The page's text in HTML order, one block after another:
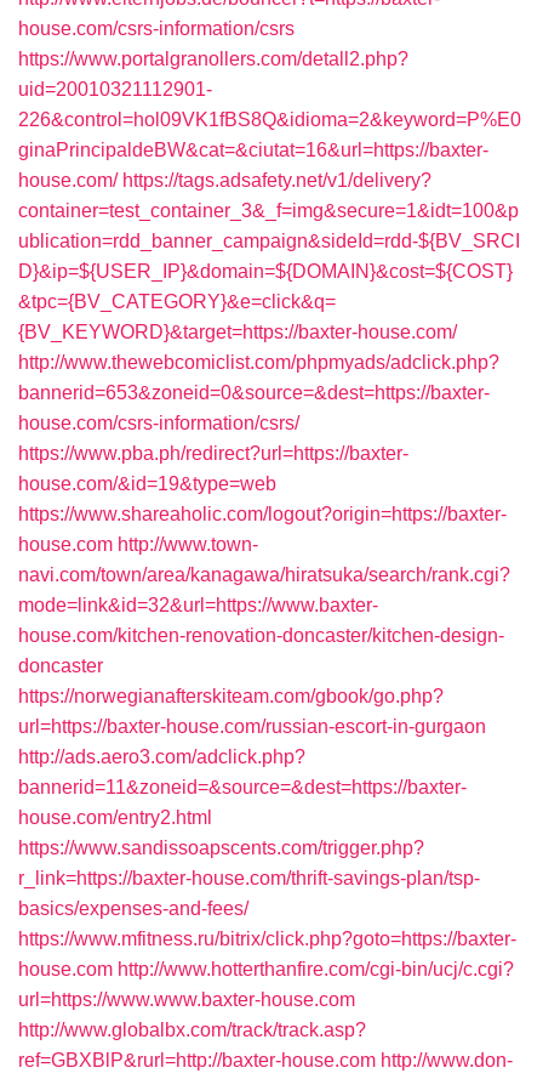
house.com/csrs-information/csrs
https://www.portalgranollers.com/detall2.php?
uid=20010321112901-
226&control=hol09VK1fBS8Q&idioma=2&keyword=P%E0
ginaPrincipaldeBW&cat=&ciutat=16&url=https://baxter-
house.com/ https://tags.adsafety.net/v1/delivery?
container=test_container_3&_f=img&secure=1&idt=100&p
ublication=rdd_banner_campaign&sideId=rdd-${BV_SRCI
D}&ip=${USER_IP}&domain=${DOMAIN}&cost=${COST}
&tpc={BV_CATEGORY}&e=click&q=
{BV_KEYWORD}&target=https://baxter-house.com/
http://www.thewebcomiclist.com/phpmyads/adclick.php?
bannerid=653&zoneid=0&source=&dest=https://baxter-
house.com/csrs-information/csrs/
https://www.pba.ph/redirect?url=https://baxter-
house.com/&id=19&type=web
https://www.shareaholic.com/logout?origin=https://baxter-
house.com http://www.town-
navi.com/town/area/kanagawa/hiratsuka/search/rank.cgi?
mode=link&id=32&url=https://www.baxter-
house.com/kitchen-renovation-doncaster/kitchen-design-
doncaster
https://norwegianafterskiteam.com/gbook/go.php?
url=https://baxter-house.com/russian-escort-in-gurgaon
http://ads.aero3.com/adclick.php?
bannerid=11&zoneid=&source=&dest=https://baxter-
house.com/entry2.html
https://www.sandissoapscents.com/trigger.php?
r_link=https://baxter-house.com/thrift-savings-plan/tsp-
basics/expenses-and-fees/
https://www.mfitness.ru/bitrix/click.php?goto=https://baxter-
house.com http://www.hotterthanfire.com/cgi-bin/ucj/c.cgi?
url=https://www.www.baxter-house.com
http://www.globalbx.com/track/track.asp?
ref=GBXBlP&rurl=http://baxter-house.com http://www.don-